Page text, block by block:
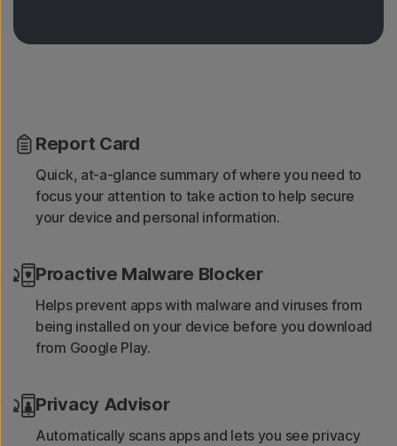
Report Card
Quick, at-a-glance summary of where you need to
focus your attention to take action to help secure
your device and personal information.
Proactive Malware Blocker
Helps prevent apps with malware and viruses from
being installed on your device before you download
from Google Play.
Privacy Advisor
Automatically scans apps and lets you see privacy